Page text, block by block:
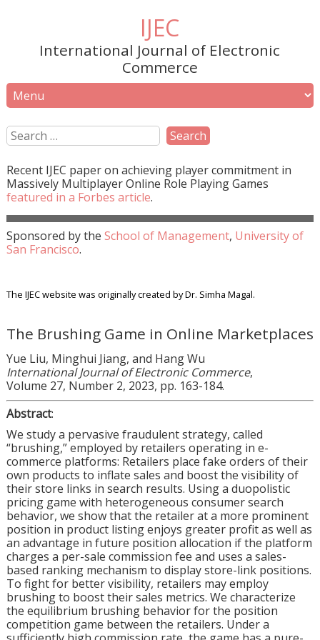
IJEC
International Journal of Electronic
Commerce
Recent IJEC paper on achieving player commitment in
Massively Multiplayer Online Role Playing Games
featured in a Forbes article.
Sponsored by the School of Management, University of
San Francisco.
The IJEC website was originally created by Dr. Simha Magal.
The Brushing Game in Online Marketplaces
Yue Liu, Minghui Jiang, and Hang Wu
International Journal of Electronic Commerce,
Volume 27, Number 2, 2023, pp. 163-184.
Abstract:
We study a pervasive fraudulent strategy, called
“brushing,” employed by retailers operating in e-
commerce platforms: Retailers place fake orders of their
own products to inflate sales and boost the visibility of
their store links in search results. Using a duopolistic
pricing game with heterogeneous consumer search
behavior, we show that the retailer at a more prominent
position in product listing enjoys greater profit as well as
an advantage in future position allocation if the platform
charges a per-sale commission fee and uses a sales-
based ranking mechanism to display store-link positions.
To fight for better visibility, retailers may employ
brushing to boost their sales metrics. We characterize
the equilibrium brushing behavior for the position
competition game between the retailers. Under a